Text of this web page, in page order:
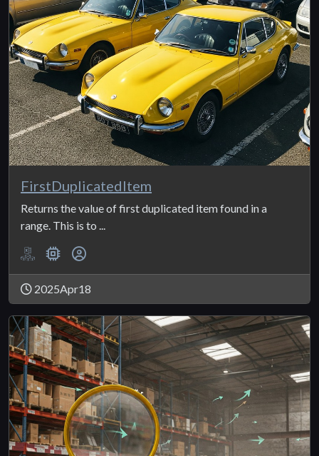
FirstDuplicatedItem
Returns the value of first duplicated item found in a
range. This is to ...
2025Apr18